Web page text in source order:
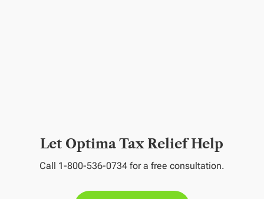
Let Optima Tax Relief Help
Call 1-800-536-0734 for a free consultation.